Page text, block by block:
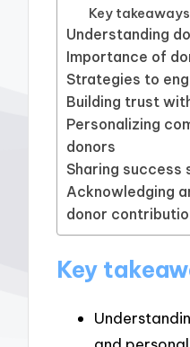
Key takeaways
Understanding
Importance of
Strategies to
Building trust
Personalizing
donors
Sharing success
Acknowledging
donor
Key